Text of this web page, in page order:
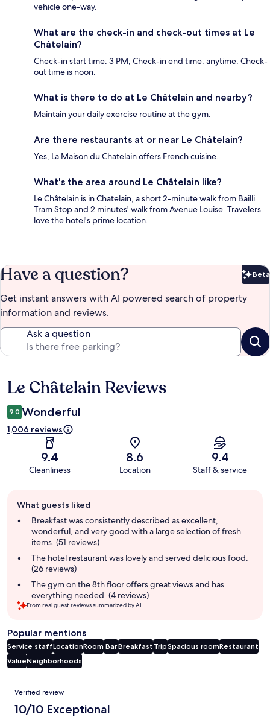
vehicle one-way.
What are the check-in and check-out times at Le
Châtelain?
Check-in start time: 3 PM; Check-in end time: anytime. Check-
out time is noon.
What is there to do at Le Châtelain and nearby?
Maintain your daily exercise routine at the gym.
Are there restaurants at or near Le Châtelain?
Yes, La Maison du Chatelain offers French cuisine.
What's the area around Le Châtelain like?
Le Châtelain is in Chatelain, a short 2-minute walk from Bailli
Tram Stop and 2 minutes' walk from Avenue Louise. Travelers
love the hotel's prime location.
Have a question? Beta
Get instant answers with AI powered search of property
information and reviews.
Ask a question
Reviews
Le Châtelain Reviews
9.0 Wonderful
1,006 reviews
9.4
Cleanliness
8.6
Location
9.4
Staff & service
review
summary
What guests liked
Breakfast was consistently described as excellent,
wonderful, and very good with a large selection of fresh
items. (51 reviews)
The hotel restaurant was lovely and served delicious food.
(26 reviews)
The gym on the 8th floor offers great views and has
everything needed. (4 reviews)
From real guest reviews summarized by AI.
Popular mentions
Service staffLocationRoom BarBreakfast TripSpacious roomRestaurant
ValueNeighborhoods
Reviews
Verified review
10/10 Exceptional